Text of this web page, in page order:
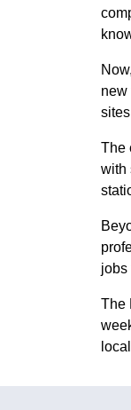
new
The
with
jobs
The